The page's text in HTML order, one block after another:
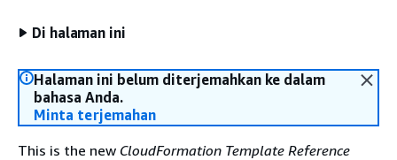
Di halaman ini
Halaman ini belum diterjemahkan ke dalam
bahasa Anda.
Minta terjemahan
This is the new CloudFormation Template Reference